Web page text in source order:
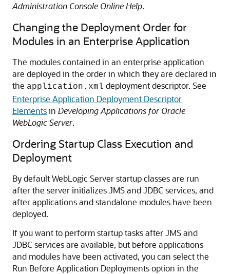
Administration Console Online Help.
Changing the Deployment Order for
Modules in an Enterprise Application
The modules contained in an enterprise application
are deployed in the order in which they are declared in
the application.xml deployment descriptor. See
Enterprise Application Deployment Descriptor
Elementsin Developing Applications for Oracle
WebLogic Server.
Ordering Startup Class Execution and
Deployment
By default WebLogic Server startup classes are run
after the server initializes JMS and JDBC services, and
after applications and standalone modules have been
deployed.
If you want to perform startup tasks after JMS and
JDBC services are available, but before applications
and modules have been activated, you can select the
Run Before Application Deployments option in the